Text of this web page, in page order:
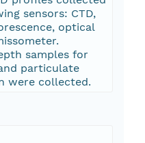
sensors: CTD,
optical
samples for
particulate
were collected.